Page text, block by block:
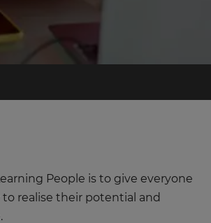
People is to give everyone
realise their potential and